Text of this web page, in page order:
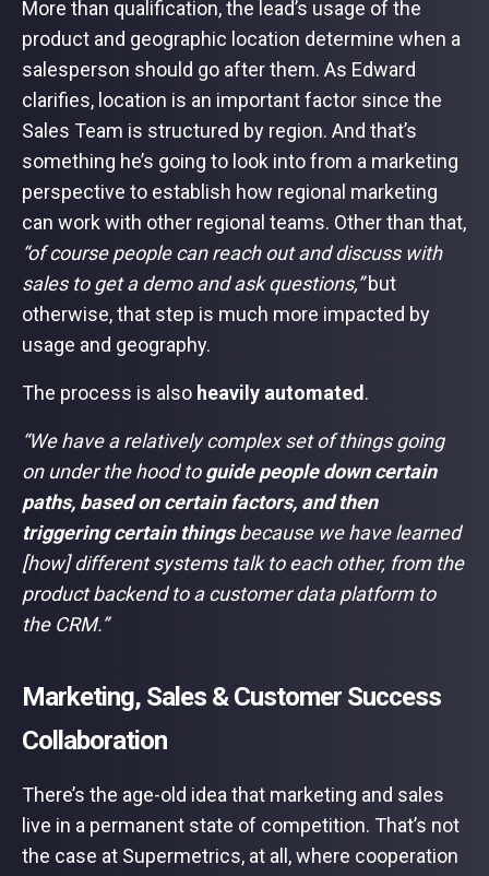
More than qualification, the lead’s usage of the
product and geographic location determine when a
salesperson should go after them. As Edward
clarifies, location is an important factor since the
Sales Team is structured by region. And that’s
something he’s going to look into from a marketing
perspective to establish how regional marketing
can work with other regional teams. Other than that,
“of course people can reach out and discuss with
sales to get a demo and ask questions,”but
otherwise, that step is much more impacted by
usage and geography.
The process is also heavily automated.
“We have a relatively complex set of things going
on under the hood toguide people down certain
paths, based on certain factors, and then
triggering certain thingsbecause we have learned
[how] different systems talk to each other, from the
product backend to a customer data platform to
the CRM.”
Marketing, Sales & Customer Success
Collaboration
There’s the age-old idea that marketing and sales
live in a permanent state of competition. That’s not
the case at Supermetrics, at all, where cooperation